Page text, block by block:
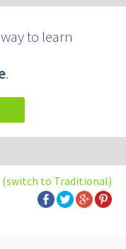
to learn
.
(switch to Traditional)